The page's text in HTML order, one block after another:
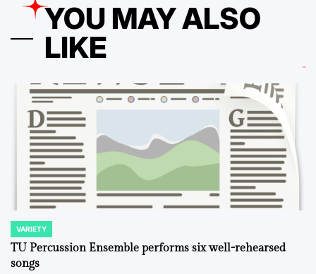
YOU MAY ALSO
LIKE
POSTED
IN
VARIETY
TU Percussion Ensemble performs six well-rehearsed
songs